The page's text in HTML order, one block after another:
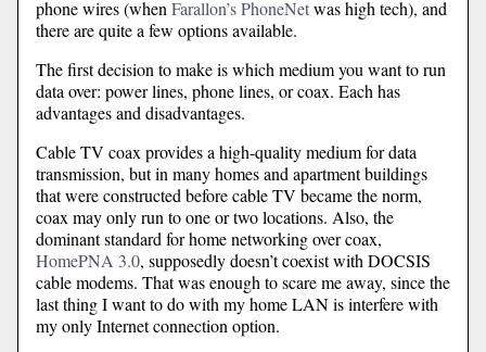
phone wires (whenFarallon’s PhoneNetwas high tech), and
there are quite a few options available.
The first decision to make is which medium you want to run
data over: power lines, phone lines, or coax. Each has
advantages and disadvantages.
Cable TV coax provides a high-quality medium for data
transmission, but in many homes and apartment buildings
that were constructed before cable TV became the norm,
coax may only run to one or two locations. Also, the
dominant standard for home networking over coax,
HomePNA 3.0, supposedly doesn’t coexist with DOCSIS
cable modems. That was enough to scare me away, since the
last thing I want to do with my home LAN is interfere with
my only Internet connection option.